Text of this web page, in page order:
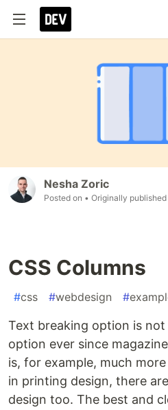
Nesha Zoric
Posted on • Originally
CSS Columns
#css #webdesign #
Text breaking option is
option ever since
is, for example, much
in printing design, there
design too. The best and